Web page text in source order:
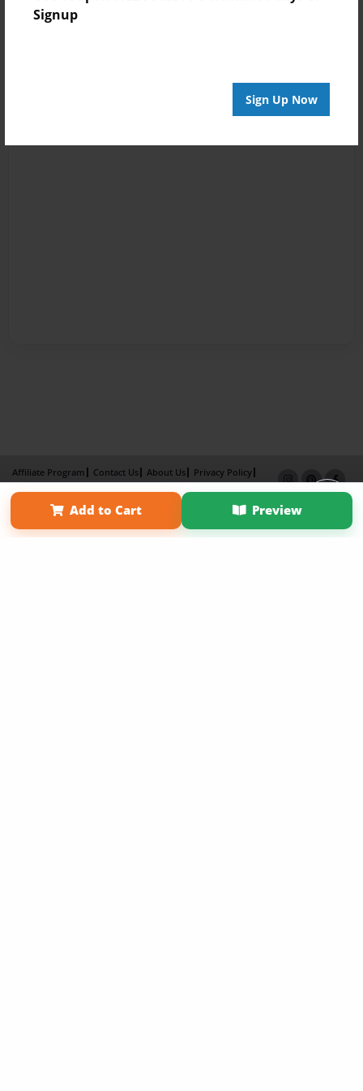
Signup
Sign Up Now
Add to Cart Preview
Affiliate Program Contact Us About Us
Privacy Policy
Term of Use
Why Bookemon